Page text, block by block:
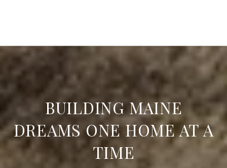
BUILDING MAINE
DREAMS ONE HOME AT A
TIME